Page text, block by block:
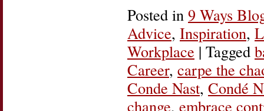
Posted in 9 Ways
Advice, Inspiration,
Workplace | Tagged
Career, carpe the
Conde Nast, Condé
change, embrace